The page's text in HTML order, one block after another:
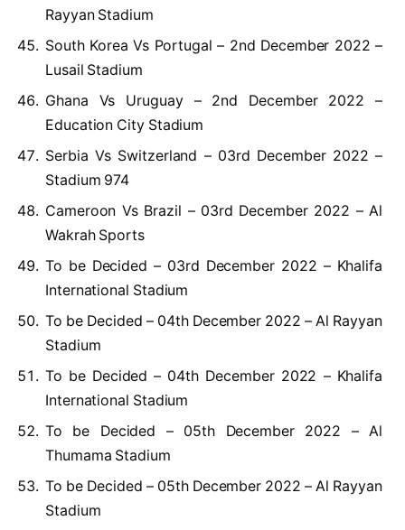
Rayyan Stadium
South Korea Vs Portugal – 2nd December 2022 –
Lusail Stadium
Ghana Vs Uruguay – 2nd December 2022 –
Education City Stadium
Serbia Vs Switzerland – 03rd December 2022 –
Stadium 974
Cameroon Vs Brazil – 03rd December 2022 – Al
Wakrah Sports
To be Decided – 03rd December 2022 – Khalifa
International Stadium
To be Decided – 04th December 2022 – Al Rayyan
Stadium
To be Decided – 04th December 2022 – Khalifa
International Stadium
To be Decided – 05th December 2022 – Al
Thumama Stadium
To be Decided – 05th December 2022 – Al Rayyan
Stadium